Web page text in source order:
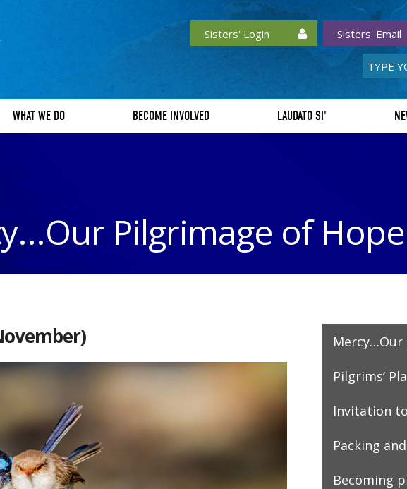
Sisters' Login Sisters' Email
WHAT WE DO BECOME INVOLVED LAUDATO SI'
Pilgrimage of Hope
Mercy…Our
Pilgrims’
Invitation
Packing
Becoming